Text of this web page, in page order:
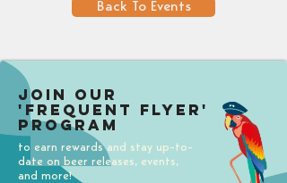
Back To Events
Join our
'Frequent Flyer'
Program
to earn rewards and stay up-to-
date on beer releases, events,
and more!